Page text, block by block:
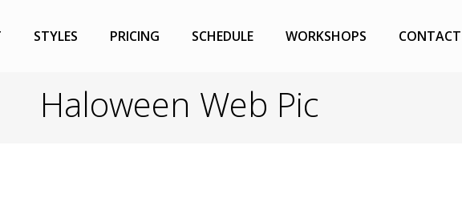
STYLES PRICING SCHEDULE WORKSHOPS CONTACT
Haloween Web Pic